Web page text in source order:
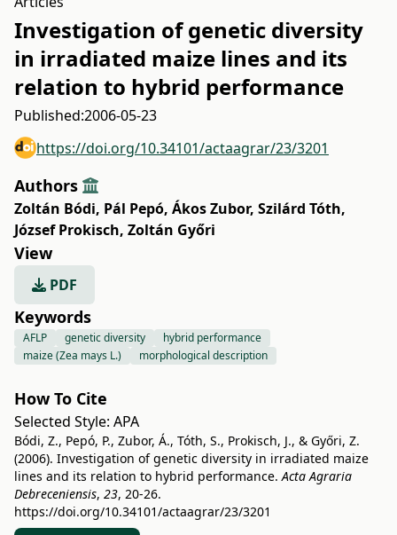
Investigation of genetic diversity
in irradiated maize lines and its
relation to hybrid performance
Published:2006-05-23
https://doi.org/10.34101/actaagrar/23/3201
Authors
Zoltán Bódi, Pál Pepó, Ákos Zubor, Szilárd Tóth,
József Prokisch, Zoltán Győri
View
PDF
Keywords
AFLP genetic diversity
hybrid performance
maize (Zea mays L.)
morphological description
How To Cite
Selected Style: APA
Bódi, Z., Pepó, P., Zubor, Á., Tóth, S., Prokisch, J., & Győri, Z.
(2006). Investigation of genetic diversity in irradiated maize
lines and its relation to hybrid performance.Acta Agraria
Debreceniensis, 23, 20-26.
https://doi.org/10.34101/actaagrar/23/3201